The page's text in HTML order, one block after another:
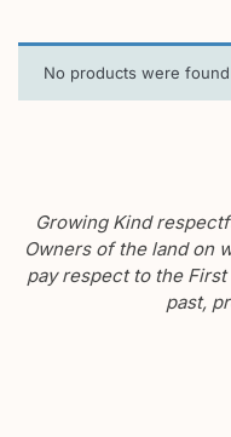
No products were
Growing Kind
Owners of the land on
pay respect to the
past,